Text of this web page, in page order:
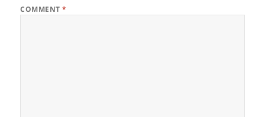
COMMENT*